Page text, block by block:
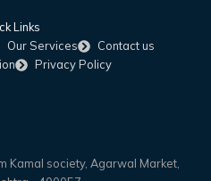
Links
Our Services
Contact us
Privacy Policy
Kamal society, Agarwal Market,